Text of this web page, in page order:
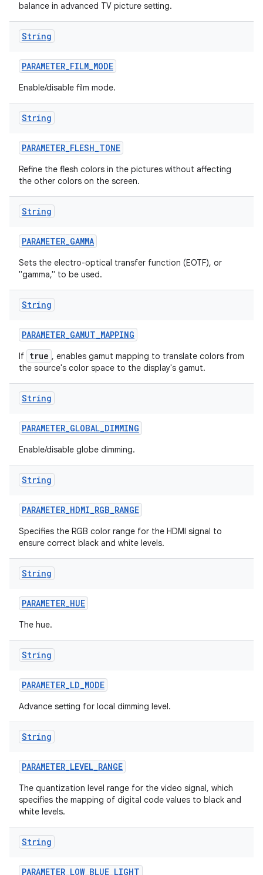
balance in advanced TV picture setting.
String
PARAMETER_FILM_MODE
Enable/disable film mode.
String
PARAMETER_FLESH_TONE
Refine the flesh colors in the pictures without affecting
the other colors on the screen.
String
PARAMETER_GAMMA
Sets the electro-optical transfer function (EOTF), or
"gamma," to be used.
String
PARAMETER_GAMUT_MAPPING
If true , enables gamut mapping to translate colors from
the source's color space to the display's gamut.
String
PARAMETER_GLOBAL_DIMMING
Enable/disable globe dimming.
String
PARAMETER_HDMI_RGB_RANGE
Specifies the RGB color range for the HDMI signal to
ensure correct black and white levels.
String
PARAMETER_HUE
The hue.
String
PARAMETER_LD_MODE
Advance setting for local dimming level.
String
PARAMETER_LEVEL_RANGE
The quantization level range for the video signal, which
specifies the mapping of digital code values to black and
white levels.
String
PARAMETER_LOW_BLUE_LIGHT